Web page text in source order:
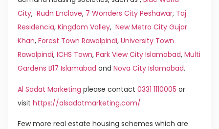
City, Rudn Enclave, 7 Wonders City Peshawar, Taj
Residencia, Kingdom Valley, New Metro City Gujar
Khan, Forest Town Rawalpindi, University Town
Rawalpindi, ICHS Town, Park View City Islamabad, Multi
Gardens B17 Islamabad and Nova City Islamabad.
Al Sadat Marketing please contact 0331 1110005 or
visit https://alsadatmarketing.com/
Few more real estate housing schemes which are